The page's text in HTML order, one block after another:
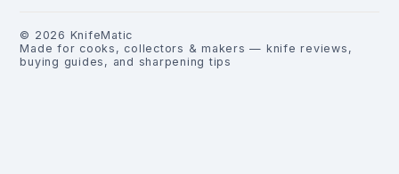
© 2026 KnifeMatic
Made for cooks, collectors & makers — knife reviews,
buying guides, and sharpening tips